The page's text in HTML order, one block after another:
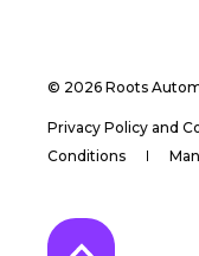
© 2026 Roots
Privacy Policy and
Conditions